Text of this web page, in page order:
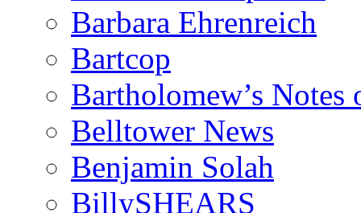
Barbara Ehrenreich
Bartcop
Bartholomew’s
Belltower News
Benjamin Solah
BillySHEARS